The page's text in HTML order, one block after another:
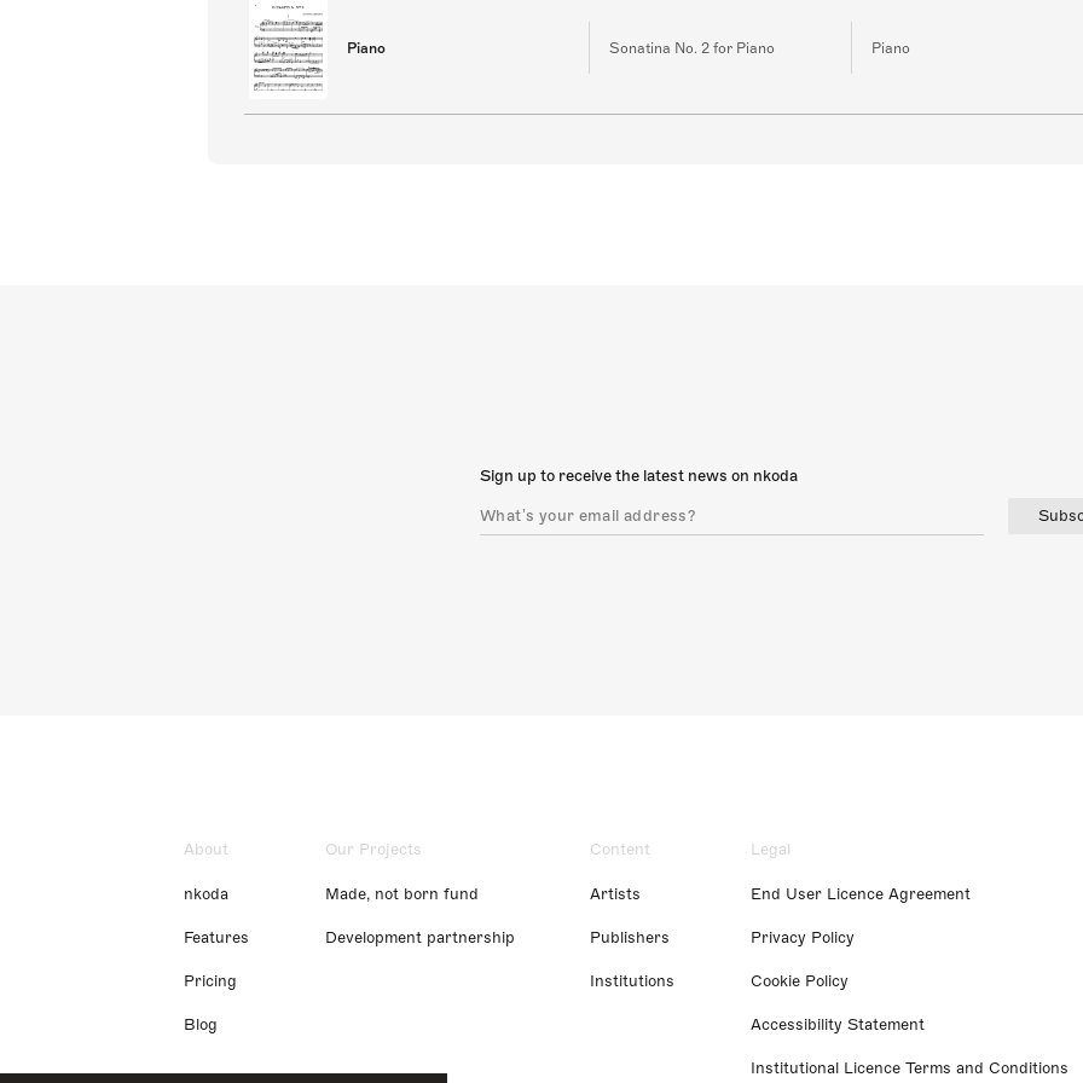
Piano Sonatina No. 2 for Piano Piano
Sign up to receive the latest news on nkoda
About
nkoda
Features
Pricing
Blog
Our Projects
Made, not born fund
Development partnership
Content
Artists
Publishers
Institutions
Legal
End User Licence Agreement
Privacy Policy
Cookie Policy
Accessibility Statement
Institutional Licence Terms and Conditions